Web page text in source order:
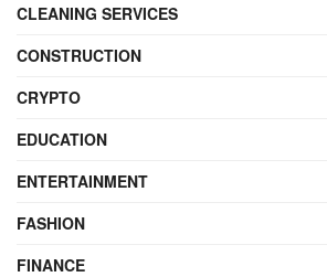
CLEANING SERVICES
CONSTRUCTION
CRYPTO
EDUCATION
ENTERTAINMENT
FASHION
FINANCE